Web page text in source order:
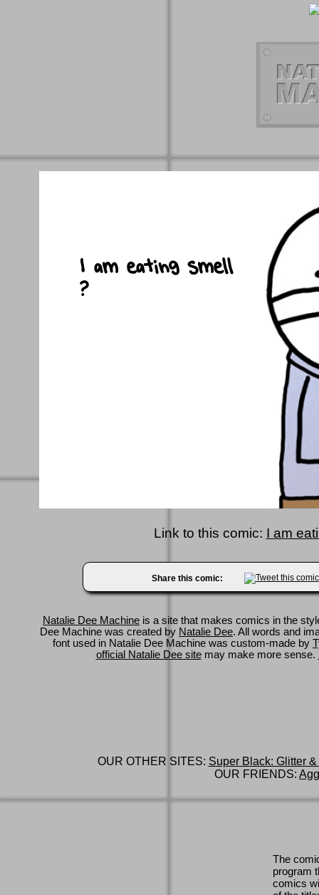
Link to this comic: I am
Share this comic:
Natalie Dee Machine is a site that makes comics in the
Dee Machine was created by Natalie Dee. All words and
font used in Natalie Dee Machine was custom-made by
official Natalie Dee sitemay make more sense.
OUR OTHER SITES: Super Black: Glitter
OUR FRIENDS:
The
program
comics